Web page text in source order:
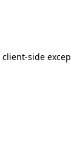
client-side